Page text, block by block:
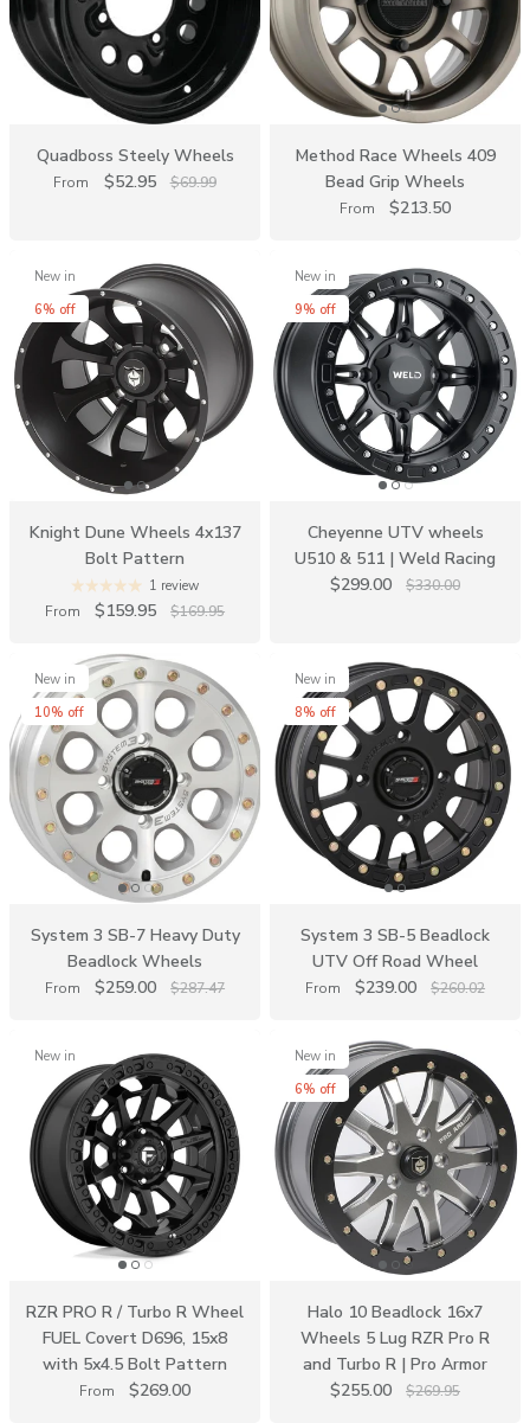
Quadboss Steely Wheels
From $52.95 $69.99
Method Race Wheels 409
Bead Grip Wheels
From $213.50
New in
6% off
Knight Dune Wheels 4x137
Bolt Pattern
1 review
From $159.95 $169.95
New in
9% off
Cheyenne UTV wheels
U510 & 511 | Weld Racing
$299.00
$330.00
New in
10% off
System 3 SB-7 Heavy Duty
Beadlock Wheels
From $259.00 $287.47
New in
8% off
System 3 SB-5 Beadlock
UTV Off Road Wheel
From $239.00 $260.02
New in
RZR PRO R / Turbo R Wheel
FUEL Covert D696, 15x8
with 5x4.5 Bolt Pattern
From $269.00
New in
6% off
Halo 10 Beadlock 16x7
Wheels 5 Lug RZR Pro R
and Turbo R | Pro Armor
$255.00
$269.95